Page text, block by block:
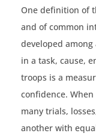
One definition of
and of common
developed among
in a task, cause,
troops is a
confidence.
many trials,
another with